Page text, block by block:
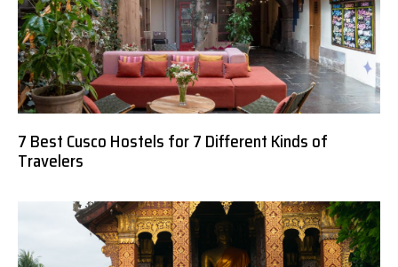
7 Best Cusco Hostels for 7 Different Kinds of
Travelers